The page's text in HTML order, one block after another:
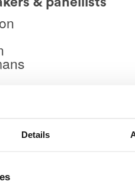
Details
Cook